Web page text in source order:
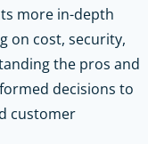
more in-depth
on cost, security,
the pros and
decisions to
customer